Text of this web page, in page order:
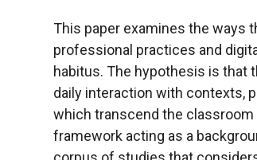
This paper examines the ways
professional practices and
habitus. The hypothesis is that
daily interaction with contexts,
which transcend the classroom
framework acting as a